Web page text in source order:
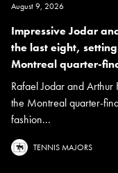
August 9, 2026
Impressive Jodar
the last eight,
Montreal quarter-
Rafael Jodar and Arthur
the Montreal quarter-
fashion...
TENNIS MAJORS